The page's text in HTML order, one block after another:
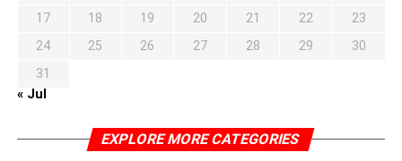
17
18 19 20 21 22
23
24
25 26 27 28 29
30
31
« Jul
EXPLORE MORE CATEGORIES